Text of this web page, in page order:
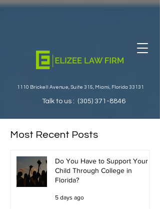
1110 Brickell Avenue, Suite 315, Miami, Florida 33131
Talk to us : (305) 371-8846
Most Recent Posts
Do You Have to Support Your
Child Through College in
Florida?
5 days ago